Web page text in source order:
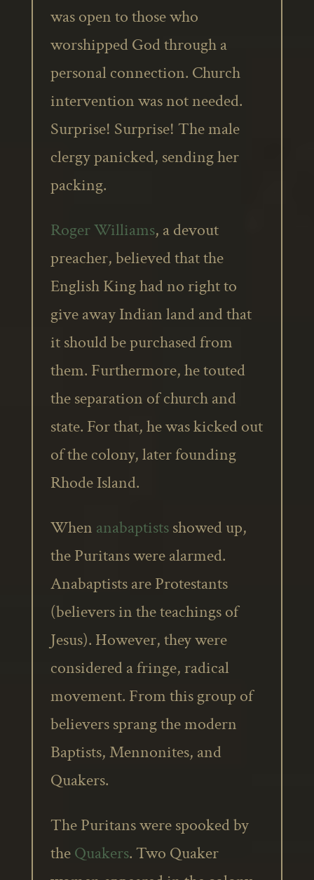
was open to those who
worshipped God through a
personal connection. Church
intervention was not needed.
Surprise! Surprise! The male
clergy panicked, sending her
packing.
Roger Williams, a devout
preacher, believed that the
English King had no right to
give away Indian land and that
it should be purchased from
them. Furthermore, he touted
the separation of church and
state. For that, he was kicked out
of the colony, later founding
Rhode Island.
When anabaptistsshowed up,
the Puritans were alarmed.
Anabaptists are Protestants
(believers in the teachings of
Jesus). However, they were
considered a fringe, radical
movement. From this group of
believers sprang the modern
Baptists, Mennonites, and
Quakers.
The Puritans were spooked by
theQuakers. Two Quaker